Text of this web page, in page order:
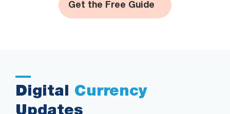
Get the Free Guide
Digital Currency
Updates